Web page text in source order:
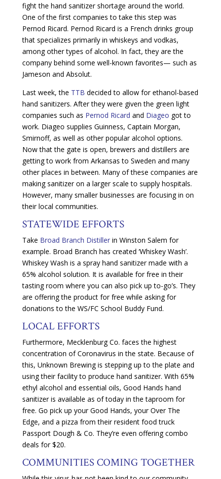
fight the hand sanitizer shortage around the world.
One of the first companies to take this step was
Pernod Ricard. Pernod Ricard is a French drinks group
that specializes primarily in whiskeys and vodkas,
among other types of alcohol. In fact, they are the
company behind some well-known favorites— such as
Jameson and Absolut.
Last week, the TTB decided to allow for ethanol-based
hand sanitizers. After they were given the green light
companies such as Pernod Ricard and Diageo got to
work. Diageo supplies Guinness, Captain Morgan,
Smirnoff, as well as other popular alcohol options.
Now that the gate is open, brewers and distillers are
getting to work from Arkansas to Sweden and many
other places in between. Many of these companies are
making sanitizer on a larger scale to supply hospitals.
However, many smaller businesses are focusing in on
their local communities.
STATEWIDE EFFORTS
Take Broad Branch Distillerin Winston Salem for
example. Broad Branch has created ‘Whiskey Wash’.
Whiskey Wash is a spray hand sanitizer made with a
65% alcohol solution. It is available for free in their
tasting room where you can also pick up to-go’s. They
are offering the product for free while asking for
donations to the WS/FC School Buddy Fund.
LOCAL EFFORTS
Furthermore, Mecklenburg Co. faces the highest
concentration of Coronavirus in the state. Because of
this, Unknown Brewing is stepping up to the plate and
using their facility to produce hand sanitizer. With 65%
ethyl alcohol and essential oils, Good Hands hand
sanitizer is available as of today in the taproom for
free. Go pick up your Good Hands, your Over The
Edge, and a pizza from their resident food truck
Passport Dough & Co. They’re even offering combo
deals for $20.
COMMUNITIES COMING TOGETHER